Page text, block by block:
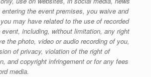
the event premises, you waive and
may have related to the use of recorded
including, without limitation, any right
the photo, video or audio recording of you,
of privacy, violation of the right of
and copyright infringement or for any fees
media.